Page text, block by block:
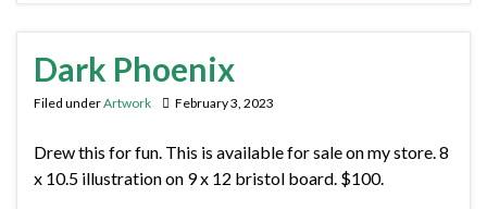
Dark Phoenix
Filed underArtwork February 3, 2023
Drew this for fun. This is available for sale on my store. 8
x 10.5 illustration on 9 x 12 bristol board. $100.